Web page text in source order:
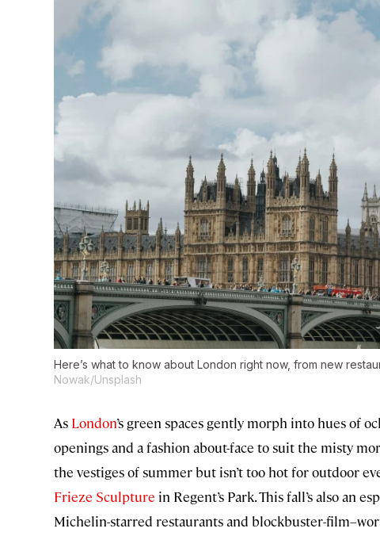
Here’s what to know about London right now, from new
Nowak/Unsplash
As London’s green spaces gently morph into hues of
openings and a fashion about-face to suit the misty
the vestiges of summer but isn’t too hot for outdoor
Frieze Sculpture in Regent’s Park. This fall’s also an
Michelin-starred restaurants and blockbuster-